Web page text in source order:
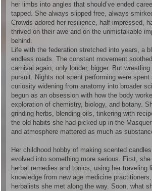
her limbs into angles that should’ve ended
tapped. She always slipped free, always
Crowds adored her resilience, half-impressed,
thrived on their awe and on the unmistakable
behind.
Life with the federation stretched into years, a
endless roads. The constant movement
carnival again, only louder, bigger. But wrestling
pursuit. Nights not spent performing were spent
curiosity widening from anatomy into broader
begun as an obsession with how the body
exploration of chemistry, biology, and botany.
grinding herbs, blending oils, tinkering with
the old habits she had picked up in the
and atmosphere mattered as much as
Her childhood hobby of making scented
evolved into something more serious. First,
herbal remedies and tonics, using her traveling
knowledge from new age medicine
herbalists she met along the way. Soon, what